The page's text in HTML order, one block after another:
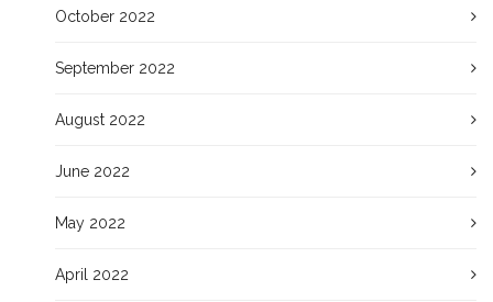
October 2022
September 2022
August 2022
June 2022
May 2022
April 2022